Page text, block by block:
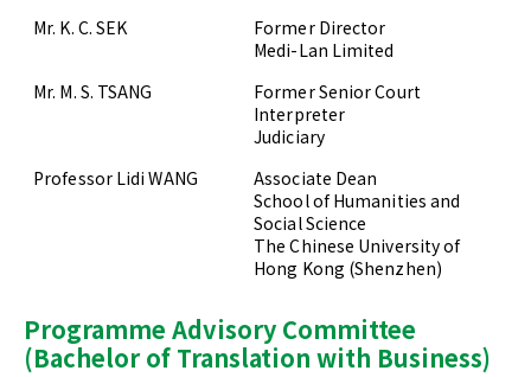
Mr. K. C. SEK
Former Director
Medi-Lan Limited
Mr. M. S. TSANG
Former Senior Court
Interpreter
Judiciary
Professor Lidi WANG
Associate Dean
School of Humanities and
Social Science
The Chinese University of
Hong Kong (Shenzhen)
Programme Advisory Committee
(Bachelor of Translation with Business)